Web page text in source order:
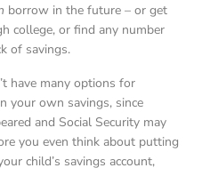
borrow in the future – or get
college, or find any number
of savings.
have many options for
your own savings, since
and Social Security may
you even think about putting
child’s savings account,